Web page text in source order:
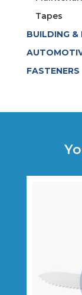
Tapes
BUILDING &
FASTENERS